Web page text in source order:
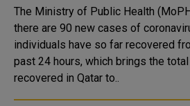
The Ministry of Public Health
there are 90 new cases of
individuals have so far recovered
past 24 hours, which brings the
recovered in Qatar to..